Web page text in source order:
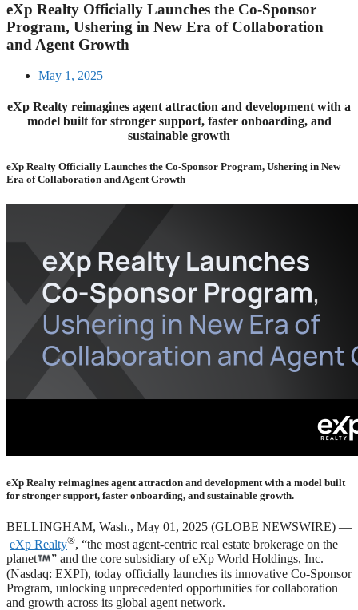
eXp Realty Officially Launches the Co-Sponsor
Program, Ushering in New Era of Collaboration
and Agent Growth
May 1, 2025
eXp Realty reimagines agent attraction and development with a
model built for stronger support, faster onboarding, and
sustainable growth
eXp Realty Officially Launches the Co-Sponsor Program, Ushering in New
Era of Collaboration and Agent Growth
eXp Realty reimagines agent attraction and development with a model built
for stronger support, faster onboarding, and sustainable growth.
BELLINGHAM, Wash., May 01, 2025 (GLOBE NEWSWIRE) —
eXp Realty®, “the most agent-centric real estate brokerage on the
planet
” and the core subsidiary of eXp World Holdings, Inc.
(Nasdaq: EXPI), today officially launches its innovative Co-Sponsor
Program, unlocking unprecedented opportunities for collaboration
and growth across its global agent network.